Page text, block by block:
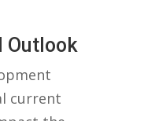
Outlook
current